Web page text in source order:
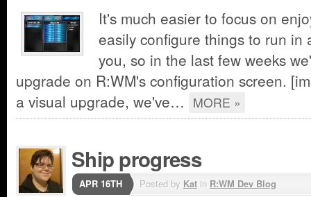
It's much easier to focus on
easily configure things to run in
you, so in the last few weeks
upgrade on R:WM's configuration screen.
a visual upgrade, we've… MORE »
Ship progress
APR 16TH Posted by Kat in R:WM Dev Blog